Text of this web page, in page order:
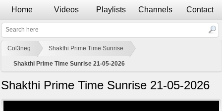
Home Videos Playlists Channels Contact
Col3neg Shakthi Prime Time Sunrise
Shakthi Prime Time Sunrise 21-05-2026
Shakthi Prime Time Sunrise 21-05-2026